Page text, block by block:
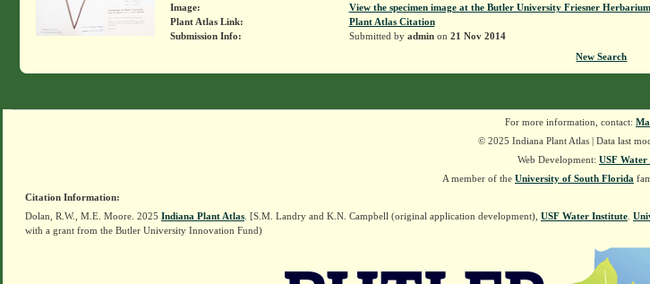
Image:
View the specimen image at the Butler University Friesner
Plant Atlas Link:
Plant Atlas Citation
Submission Info:
Submitted by adminon 21 Nov 2014
New Search
For more information, contact:
© 2025 Indiana Plant Atlas | Data last
Web Development: USF
A member of the University of South Florida
Citation Information:
Dolan, R.W., M.E. Moore. 2025 Indiana Plant Atlas . [S.M. Landry and K.N. Campbell (original application development), USF Water Institute
with a grant from the Butler University Innovation Fund)